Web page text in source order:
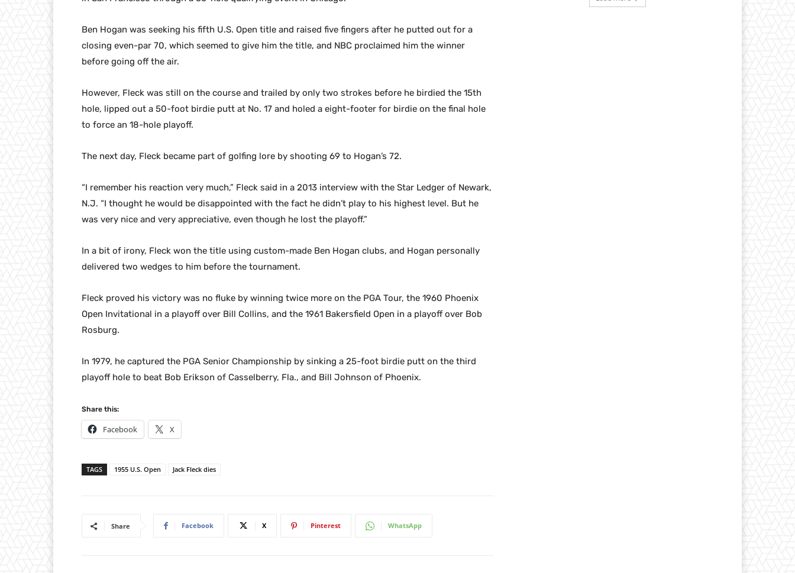
Ben Hogan was seeking his fifth U.S. Open title and raised five fingers after he putted out for a
closing even-par 70, which seemed to give him the title, and NBC proclaimed him the winner
before going off the air.
However, Fleck was still on the course and trailed by only two strokes before he birdied the 15th
hole, lipped out a 50-foot birdie putt at No. 17 and holed a eight-footer for birdie on the final hole
to force an 18-hole playoff.
The next day, Fleck became part of golfing lore by shooting 69 to Hogan’s 72.
“I remember his reaction very much,” Fleck said in a 2013 interview with the Star Ledger of Newark,
N.J. “I thought he would be disappointed with the fact he didn’t play to his highest level. But he
was very nice and very appreciative, even though he lost the playoff.”
In a bit of irony, Fleck won the title using custom-made Ben Hogan clubs, and Hogan personally
delivered two wedges to him before the tournament.
Fleck proved his victory was no fluke by winning twice more on the PGA Tour, the 1960 Phoenix
Open Invitational in a playoff over Bill Collins, and the 1961 Bakersfield Open in a playoff over Bob
Rosburg.
In 1979, he captured the PGA Senior Championship by sinking a 25-foot birdie putt on the third
playoff hole to beat Bob Erikson of Casselberry, Fla., and Bill Johnson of Phoenix.
Share this:
Facebook X
TAGS 1955 U.S. Open Jack Fleck dies
Share Facebook X Pinterest WhatsApp